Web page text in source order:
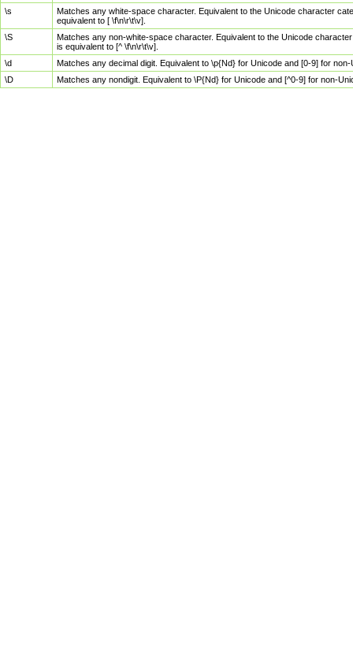
\s
Matches any white-space character. Equivalent to the Unicode character
equivalent to [ \f\n\r\t\v].
\S
Matches any non-white-space character. Equivalent to the Unicode
is equivalent to [^ \f\n\r\t\v].
\d
Matches any decimal digit. Equivalent to \p{Nd} for Unicode and [0-9] for
\D
Matches any nondigit. Equivalent to \P{Nd} for Unicode and [^0-9] for non-